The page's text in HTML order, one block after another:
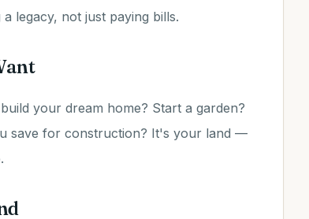
legacy, not just paying bills.
your dream home? Start a garden?
save for construction? It's your land —